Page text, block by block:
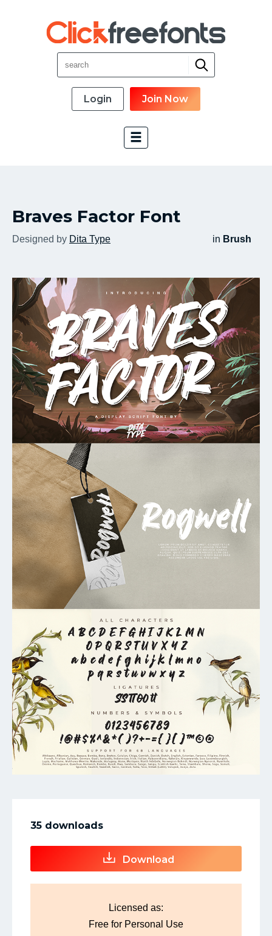
Login Join Now
New Fonts
Most Download
My Favorite
Braves Factor Font
Designed by Dita Type in Brush
35 downloads
Download
Licensed as:
Free for Personal Use